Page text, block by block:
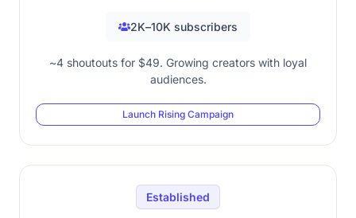
2K–10K subscribers
~4 shoutouts for $49. Growing creators with loyal
audiences.
Launch Rising Campaign
Established